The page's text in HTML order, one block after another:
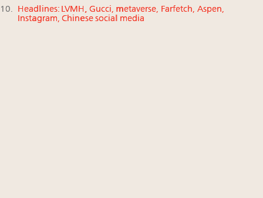
Headlines: LVMH, Gucci, metaverse, Farfetch, Aspen,
Instagram, Chinese social media